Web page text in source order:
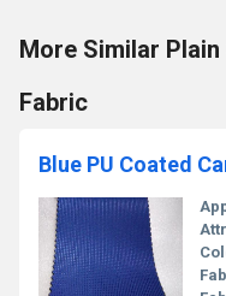
More Similar
Fabric
Blue PU Coated